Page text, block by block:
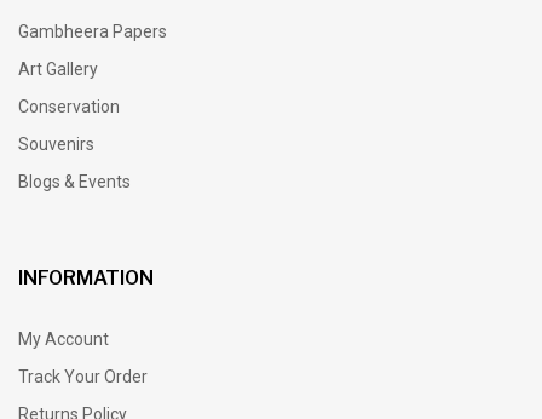
Gambheera Papers
Art Gallery
Conservation
Souvenirs
Blogs & Events
INFORMATION
My Account
Track Your Order
Returns Policy